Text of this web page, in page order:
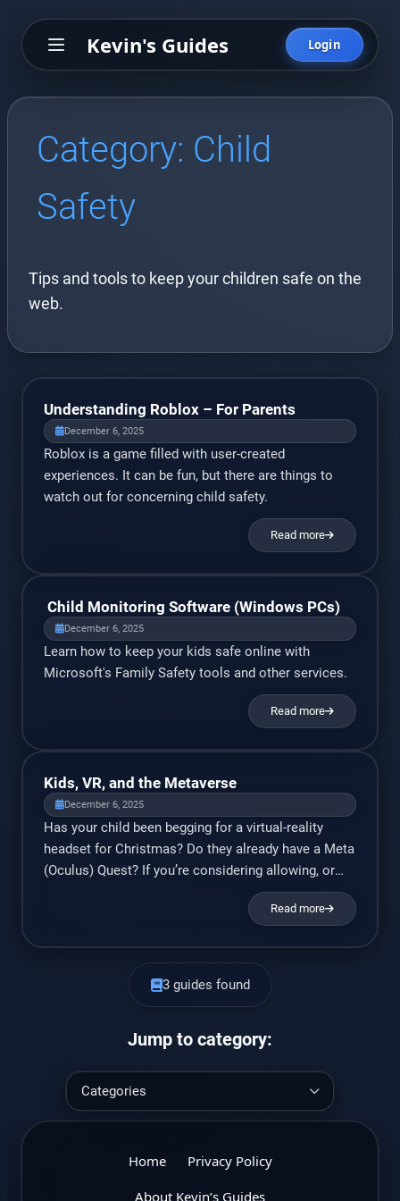
Kevin's Guides Login
Category: Child
Safety
Tips and tools to keep your children safe on the
web.
Understanding Roblox – For Parents
December 6, 2025
Roblox is a game filled with user-created
experiences. It can be fun, but there are things to
watch out for concerning child safety.
Read more
Child Monitoring Software (Windows PCs)
December 6, 2025
Learn how to keep your kids safe online with
Microsoft's Family Safety tools and other services.
Read more
Kids, VR, and the Metaverse
December 6, 2025
Has your child been begging for a virtual-reality
headset for Christmas? Do they already have a Meta
(Oculus) Quest? If you’re considering allowing, or
already purchased, a virtual reality (VR) headset for
your child, then you should know about theRead more
3 guides found
Jump to category:
Home
Privacy Policy
About Kevin’s Guides